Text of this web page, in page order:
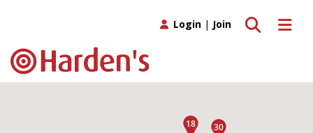
Toggle
Toggle search
Login | Join